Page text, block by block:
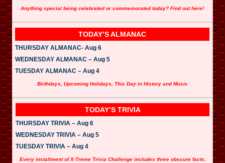
Anything special being celebrated or commemorated today? Find out here!
TODAY’S ALMANAC
THURSDAY ALMANAC- Aug 6
WEDNESDAY ALMANAC – Aug 5
TUESDAY ALMANAC – Aug 4
Birthdays, Upcoming Holidays, This Day in History and Music
TODAY’S TRIVIA
THURSDAY TRIVIA – Aug 6
WEDNESDAY TRIVIA – Aug 5
TUESDAY TRIVIA – Aug 4
Every installment of X-Treme Trivia Challenge includes three obscure facts.